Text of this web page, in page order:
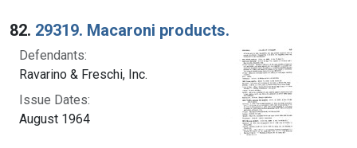
82. 29319. Macaroni products.
Defendants:
Ravarino & Freschi, Inc.
Issue Dates:
August 1964